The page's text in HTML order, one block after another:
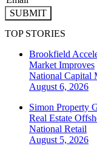
SUBMIT
TOP STORIES
Brookfield
Market Improves
National Capital
August 6, 2026
Simon Property
Real Estate
National Retail
August 5, 2026